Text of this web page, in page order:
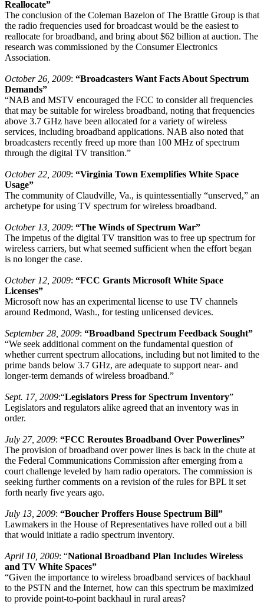
Reallocate”
The conclusion of the Coleman Bazelon of The Brattle Group is that
the radio frequencies used for broadcast would be the easiest to
reallocate for broadband, and bring about $62 billion at auction. The
research was commissioned by the Consumer Electronics
Association.
October 26, 2009: “Broadcasters Want Facts About Spectrum
Demands”
“NAB and MSTV encouraged the FCC to consider all frequencies
that may be suitable for wireless broadband, noting that frequencies
above 3.7 GHz have been allocated for a variety of wireless
services, including broadband applications. NAB also noted that
broadcasters recently freed up more than 100 MHz of spectrum
through the digital TV transition.”
October 22, 2009: “Virginia Town Exemplifies White Space
Usage”
The community of Claudville, Va., is quintessentially “unserved,” an
archetype for using TV spectrum for wireless broadband.
October 13, 2009: “The Winds of Spectrum War”
The impetus of the digital TV transition was to free up spectrum for
wireless carriers, but what seemed sufficient when the effort began
is no longer the case.
October 12, 2009: “FCC Grants Microsoft White Space
Licenses”
Microsoft now has an experimental license to use TV channels
around Redmond, Wash., for testing unlicensed devices.
September 28, 2009: “Broadband Spectrum Feedback Sought”
“We seek additional comment on the fundamental question of
whether current spectrum allocations, including but not limited to the
prime bands below 3.7 GHz, are adequate to support near- and
longer-term demands of wireless broadband.”
Sept. 17, 2009:“Legislators Press for Spectrum Inventory”
Legislators and regulators alike agreed that an inventory was in
order.
July 27, 2009: “FCC Reroutes Broadband Over Powerlines”
The provision of broadband over power lines is back in the chute at
the Federal Communications Commission after emerging from a
court challenge leveled by ham radio operators. The commission is
seeking further comments on a revision of the rules for BPL it set
forth nearly five years ago.
July 13, 2009: “Boucher Proffers House Spectrum Bill”
Lawmakers in the House of Representatives have rolled out a bill
that would initiate a radio spectrum inventory.
April 10, 2009: “National Broadband Plan Includes Wireless
and TV White Spaces”
“Given the importance to wireless broadband services of backhaul
to the PSTN and the Internet, how can this spectrum be maximized
to provide point-to-point backhaul in rural areas?